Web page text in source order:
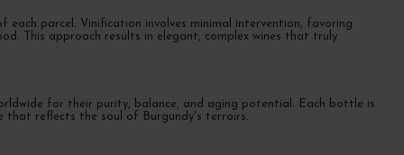
parcel. Vinification involves minimal intervention, favoring
This approach results in elegant, complex wines that truly
for their purity, balance, and aging potential. Each bottle is
that reflects the soul of Burgundy's terroirs.